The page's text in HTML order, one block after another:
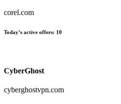
corel.com
Today’s active offers: 10
CyberGhost
cyberghostvpn.com